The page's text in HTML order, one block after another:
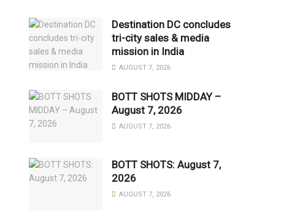
Destination DC concludes
tri-city sales & media
mission in India
AUGUST 7, 2026
BOTT SHOTS MIDDAY –
August 7, 2026
AUGUST 7, 2026
BOTT SHOTS: August 7,
2026
AUGUST 7, 2026